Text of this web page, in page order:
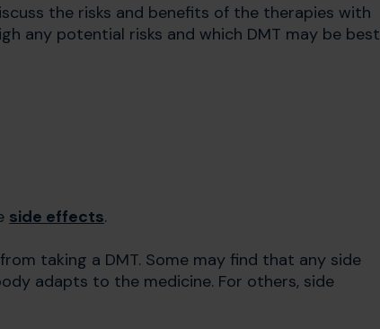
the risks and benefits of the therapies with
any potential risks and which DMT may be best
side effects.
taking a DMT. Some may find that any side
adapts to the medicine. For others, side